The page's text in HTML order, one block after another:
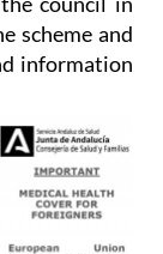
information